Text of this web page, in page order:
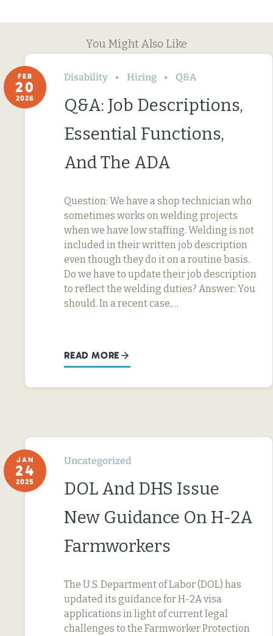
You Might Also Like
FEB
20
2026
Disability Hiring Q&A
Q&A: Job Descriptions,
Essential Functions,
And The ADA
Question: We have a shop technician who
sometimes works on welding projects
when we have low staffing. Welding is not
included in their written job description
even though they do it on a routine basis.
Do we have to update their job description
to reflect the welding duties? Answer: You
should. In a recent case,…
READ MORE
JAN
24
2025
Uncategorized
DOL And DHS Issue
New Guidance On H-2A
Farmworkers
The U.S. Department of Labor (DOL) has
updated its guidance for H-2A visa
applications in light of current legal
challenges to the Farmworker Protection